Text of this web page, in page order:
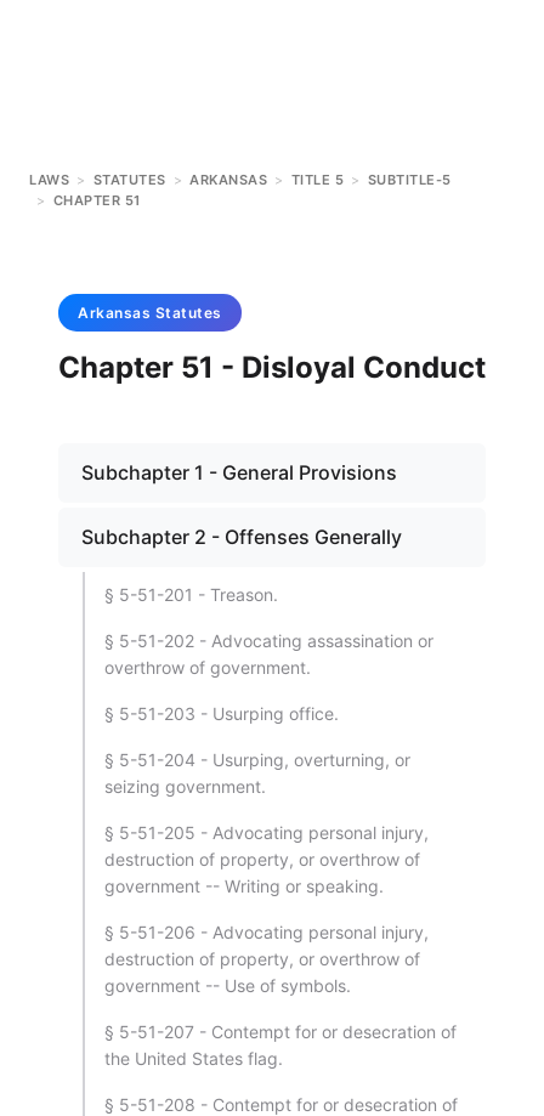
LAWS > STATUTES > ARKANSAS > TITLE 5 > SUBTITLE-5
> CHAPTER 51
Arkansas Statutes
Chapter 51 - Disloyal Conduct
Subchapter 1 - General Provisions
Subchapter 2 - Offenses Generally
§ 5-51-201 - Treason.
§ 5-51-202 - Advocating assassination or
overthrow of government.
§ 5-51-203 - Usurping office.
§ 5-51-204 - Usurping, overturning, or
seizing government.
§ 5-51-205 - Advocating personal injury,
destruction of property, or overthrow of
government -- Writing or speaking.
§ 5-51-206 - Advocating personal injury,
destruction of property, or overthrow of
government -- Use of symbols.
§ 5-51-207 - Contempt for or desecration of
the United States flag.
§ 5-51-208 - Contempt for or desecration of